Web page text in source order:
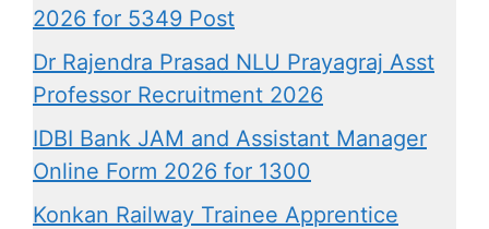
2026 for 5349 Post
Dr Rajendra Prasad NLU Prayagraj Asst
Professor Recruitment 2026
IDBI Bank JAM and Assistant Manager
Online Form 2026 for 1300
Konkan Railway Trainee Apprentice